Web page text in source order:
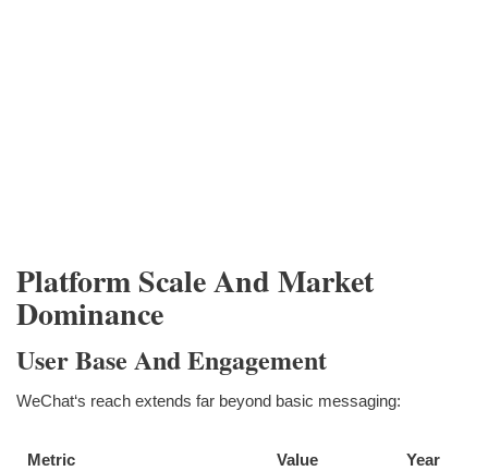
Platform Scale And Market
Dominance
User Base And Engagement
WeChat‘s reach extends far beyond basic messaging:
Metric Value Year